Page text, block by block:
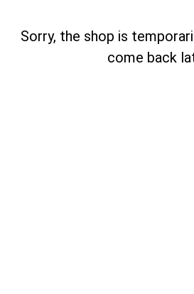
Sorry, the shop is
come back